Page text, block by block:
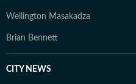
Wellington Masakadza
Brian Bennett
CITY NEWS